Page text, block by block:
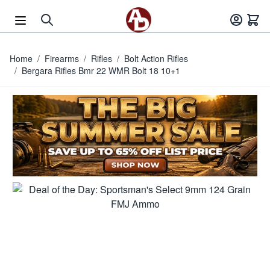
Home / Firearms / Rifles / Bolt Action Rifles
/ Bergara Rifles Bmr 22 WMR Bolt 18 10+1